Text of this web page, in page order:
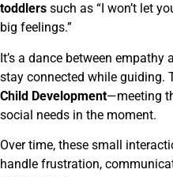
toddlers such as “I won’t let
big feelings.”
It’s a dance between
stay connected while guiding.
Child Development—meeting
social needs in the moment.
Over time, these small
handle frustration,